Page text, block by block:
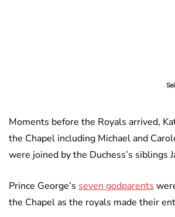
Moments before the Royals arrived,
the Chapel including Michael and
were joined by the Duchess’s siblings
Prince George’s seven godparents
the Chapel as the royals made their